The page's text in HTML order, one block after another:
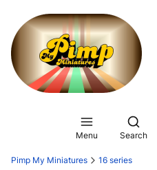
Menu Search
Pimp My Miniatures 16 series